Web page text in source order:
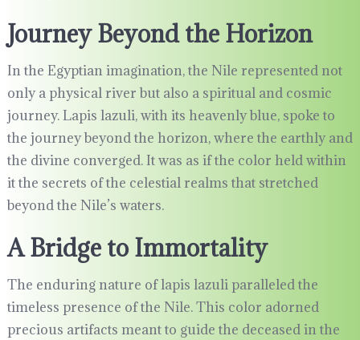
Journey Beyond the Horizon
In the Egyptian imagination, the Nile represented not
only a physical river but also a spiritual and cosmic
journey. Lapis lazuli, with its heavenly blue, spoke to
the journey beyond the horizon, where the earthly and
the divine converged. It was as if the color held within
it the secrets of the celestial realms that stretched
beyond the Nile’s waters.
A Bridge to Immortality
The enduring nature of lapis lazuli paralleled the
timeless presence of the Nile. This color adorned
precious artifacts meant to guide the deceased in the